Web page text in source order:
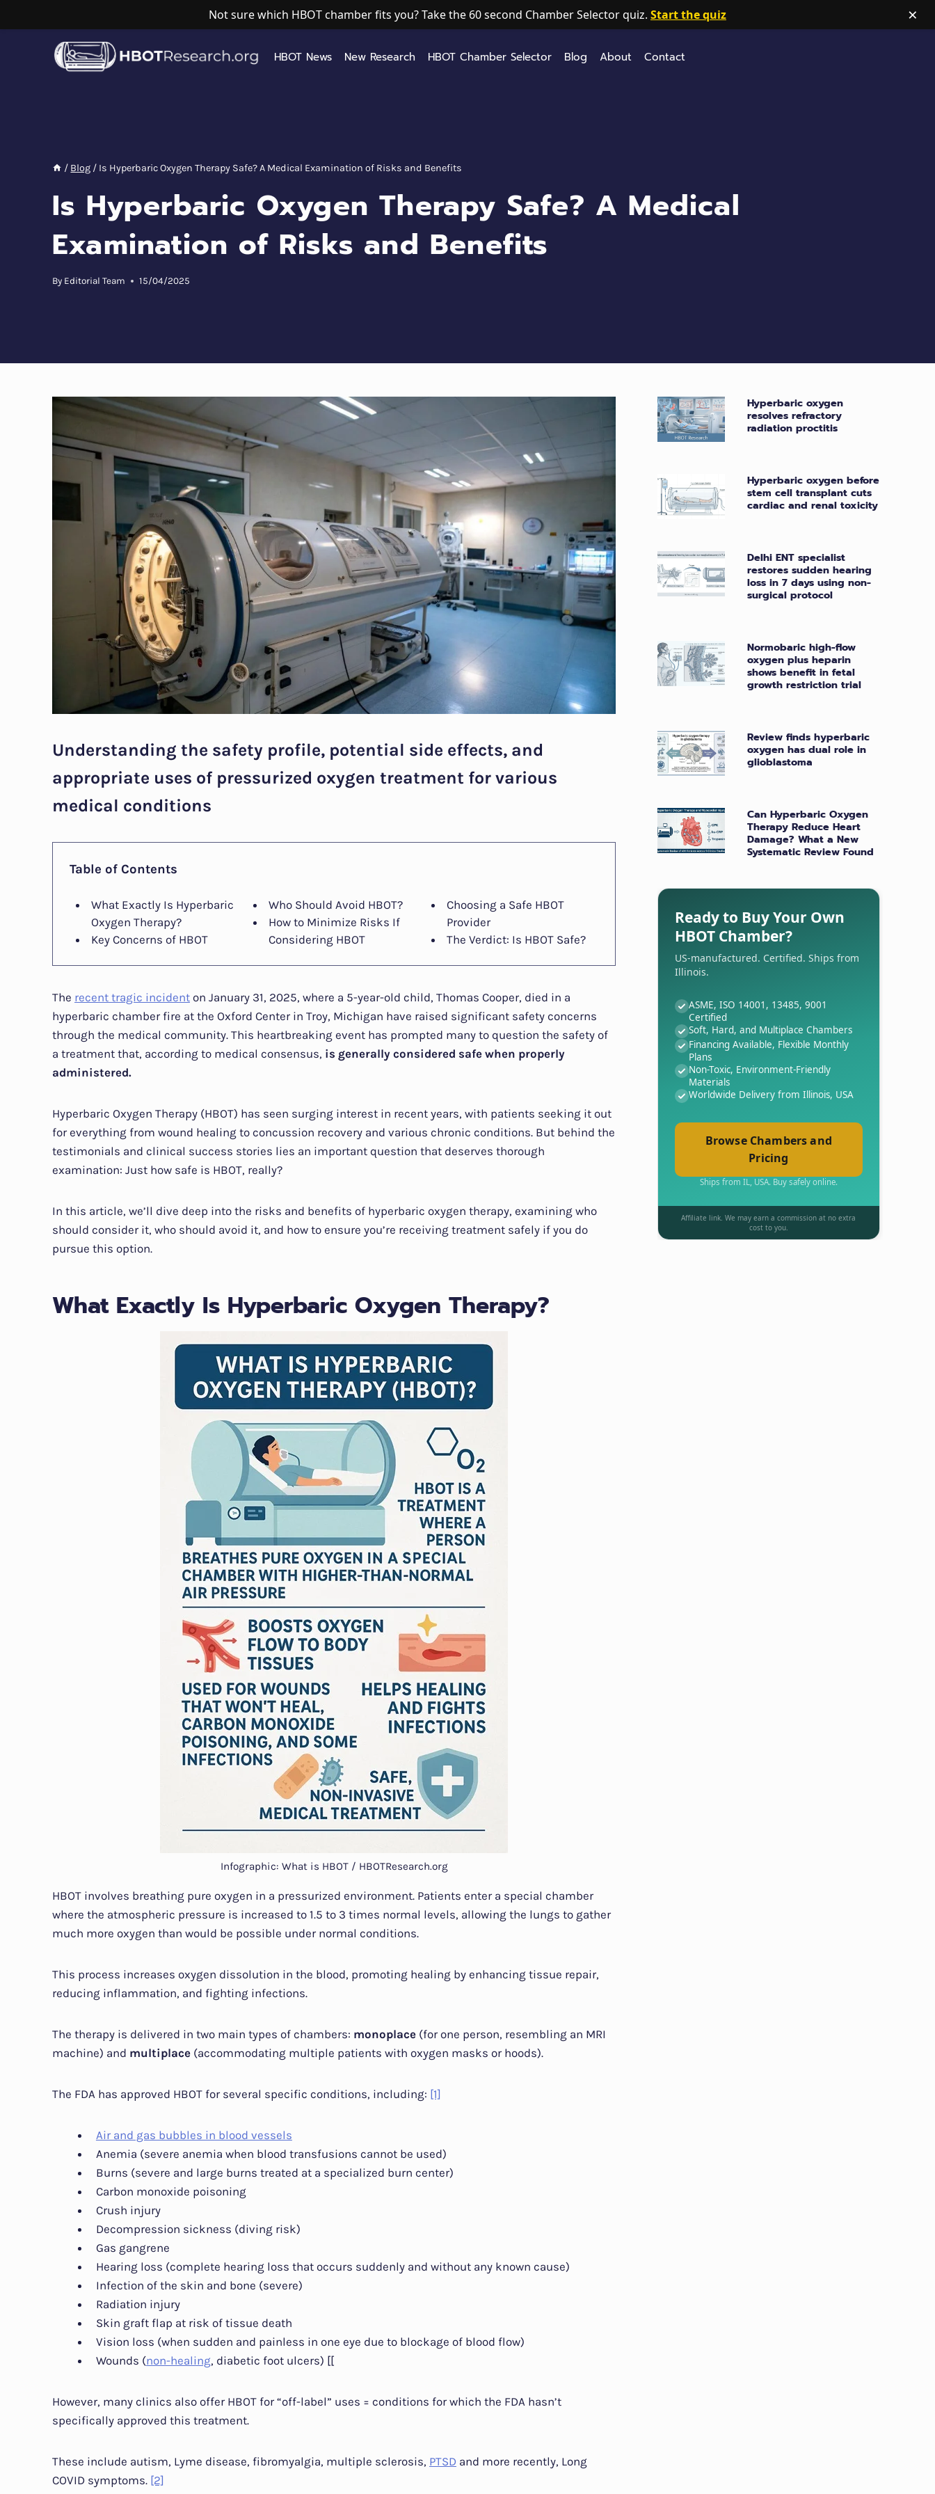
Not sure which HBOT chamber fits you? Take the 60 second Chamber Selector quiz. Start the quiz ×
HBOT News New Research HBOT Chamber Selector Blog About Contact
/ Blog / Is Hyperbaric Oxygen Therapy Safe? A Medical Examination of Risks and Benefits
Is Hyperbaric Oxygen Therapy Safe? A Medical
Examination of Risks and Benefits
By Editorial Team 15/04/2025
Understanding the safety profile, potential side effects, and
appropriate uses of pressurized oxygen treatment for various
medical conditions
Table of Contents
What Exactly Is Hyperbaric
Oxygen Therapy?
Key Concerns of HBOT
Who Should Avoid HBOT?
How to Minimize Risks If
Considering HBOT
Choosing a Safe HBOT
Provider
The Verdict: Is HBOT Safe?
The recent tragic incident on January 31, 2025, where a 5-year-old child, Thomas Cooper, died in a
hyperbaric chamber fire at the Oxford Center in Troy, Michigan have raised significant safety concerns
through the medical community. This heartbreaking event has prompted many to question the safety of
a treatment that, according to medical consensus, is generally considered safe when properly
administered.
Hyperbaric Oxygen Therapy (HBOT) has seen surging interest in recent years, with patients seeking it out
for everything from wound healing to concussion recovery and various chronic conditions. But behind the
testimonials and clinical success stories lies an important question that deserves thorough
examination: Just how safe is HBOT, really?
In this article, we’ll dive deep into the risks and benefits of hyperbaric oxygen therapy, examining who
should consider it, who should avoid it, and how to ensure you’re receiving treatment safely if you do
pursue this option.
What Exactly Is Hyperbaric Oxygen Therapy?
Infographic: What is HBOT / HBOTResearch.org
HBOT involves breathing pure oxygen in a pressurized environment. Patients enter a special chamber
where the atmospheric pressure is increased to 1.5 to 3 times normal levels, allowing the lungs to gather
much more oxygen than would be possible under normal conditions.
This process increases oxygen dissolution in the blood, promoting healing by enhancing tissue repair,
reducing inflammation, and fighting infections.
The therapy is delivered in two main types of chambers: monoplace (for one person, resembling an MRI
machine) and multiplace (accommodating multiple patients with oxygen masks or hoods).
The FDA has approved HBOT for several specific conditions, including: [1]
Air and gas bubbles in blood vessels
Anemia (severe anemia when blood transfusions cannot be used)
Burns (severe and large burns treated at a specialized burn center)
Carbon monoxide poisoning
Crush injury
Decompression sickness (diving risk)
Gas gangrene
Hearing loss (complete hearing loss that occurs suddenly and without any known cause)
Infection of the skin and bone (severe)
Radiation injury
Skin graft flap at risk of tissue death
Vision loss (when sudden and painless in one eye due to blockage of blood flow)
Wounds (non-healing, diabetic foot ulcers) [[
However, many clinics also offer HBOT for “off-label” uses = conditions for which the FDA hasn’t
specifically approved this treatment.
These include autism, Lyme disease, fibromyalgia, multiple sclerosis, PTSD and more recently, Long
COVID symptoms. [2]
Hyperbaric oxygen
resolves refractory
radiation proctitis
Hyperbaric oxygen before
stem cell transplant cuts
cardiac and renal toxicity
Delhi ENT specialist
restores sudden hearing
loss in 7 days using non-
surgical protocol
Normobaric high-flow
oxygen plus heparin
shows benefit in fetal
growth restriction trial
Review finds hyperbaric
oxygen has dual role in
glioblastoma
Can Hyperbaric Oxygen
Therapy Reduce Heart
Damage? What a New
Systematic Review Found
Ready to Buy Your Own
HBOT Chamber?
US-manufactured. Certified. Ships from
Illinois.
ASME, ISO 14001, 13485, 9001
Certified
Soft, Hard, and Multiplace Chambers
Financing Available, Flexible Monthly
Plans
Non-Toxic, Environment-Friendly
Materials
Worldwide Delivery from Illinois, USA
Browse Chambers and
Pricing
Ships from IL, USA. Buy safely online.
Affiliate link. We may earn a commission at no extra
cost to you.